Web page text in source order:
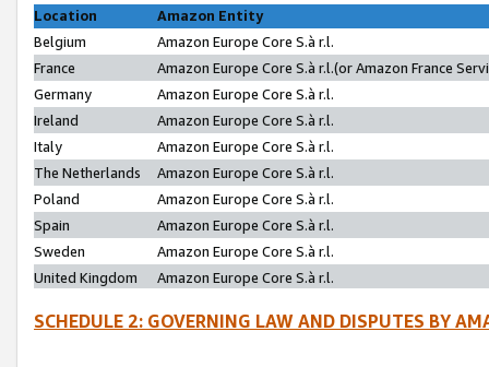
Location
Amazon Entity
Belgium
Amazon Europe Core S.à r.l.
France
Amazon Europe Core S.à r.l.(or Amazon France
Germany
Amazon Europe Core S.à r.l.
Ireland
Amazon Europe Core S.à r.l.
Italy
Amazon Europe Core S.à r.l.
The Netherlands
Amazon Europe Core S.à r.l.
Poland
Amazon Europe Core S.à r.l.
Spain
Amazon Europe Core S.à r.l.
Sweden
Amazon Europe Core S.à r.l.
United Kingdom
Amazon Europe Core S.à r.l.
SCHEDULE 2: GOVERNING LAW AND DISPUTES BY